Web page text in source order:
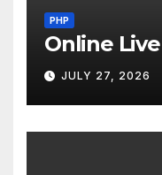
PHP
Online
JULY 27, 2026